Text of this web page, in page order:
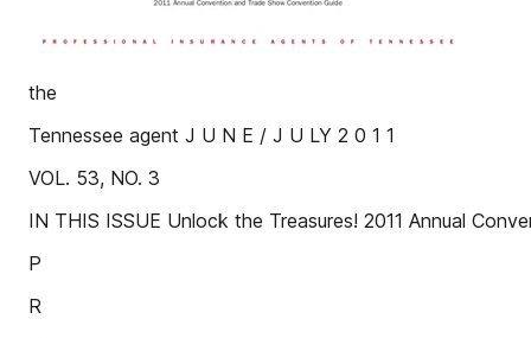
the
Tennessee agent J U N E / J U LY 2 0 1 1
VOL. 53, NO. 3
IN THIS ISSUE Unlock the Treasures! 2011 Annual
P
R